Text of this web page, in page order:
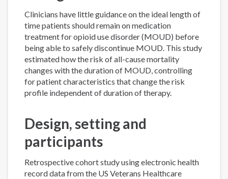
Clinicians have little guidance on the ideal length of
time patients should remain on medication
treatment for opioid use disorder (MOUD) before
being able to safely discontinue MOUD. This study
estimated how the risk of all-cause mortality
changes with the duration of MOUD, controlling
for patient characteristics that change the risk
profile independent of duration of therapy.
Design, setting and
participants
Retrospective cohort study using electronic health
record data from the US Veterans Healthcare